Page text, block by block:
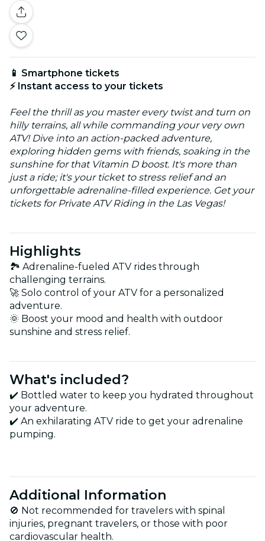
📱 Smartphone tickets
⚡ Instant access to your tickets
Feel the thrill as you master every twist and turn on
hilly terrains, all while commanding your very own
ATV! Dive into an action-packed adventure,
exploring hidden gems with friends, soaking in the
sunshine for that Vitamin D boost. It's more than
just a ride; it's your ticket to stress relief and an
unforgettable adrenaline-filled experience. Get your
tickets for Private ATV Riding in the Las Vegas!
Highlights
🏞️ Adrenaline-fueled ATV rides through
challenging terrains.
🚀 Solo control of your ATV for a personalized
adventure.
🌞 Boost your mood and health with outdoor
sunshine and stress relief.
What's included?
✔️ Bottled water to keep you hydrated throughout
your adventure.
✔️ An exhilarating ATV ride to get your adrenaline
pumping.
Additional Information
🚫 Not recommended for travelers with spinal
injuries, pregnant travelers, or those with poor
cardiovascular health.